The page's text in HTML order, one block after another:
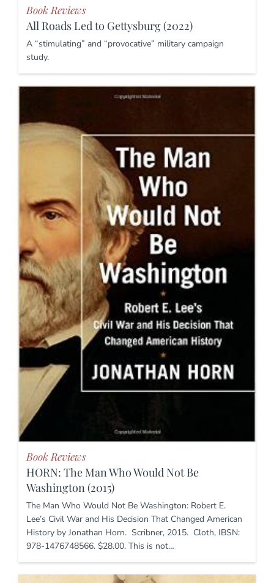
Book Reviews
All Roads Led to Gettysburg (2022)
A “stimulating” and “provocative” military campaign
study.
Book Reviews
HORN: The Man Who Would Not Be
Washington (2015)
The Man Who Would Not Be Washington: Robert E.
Lee’s Civil War and His Decision That Changed American
History by Jonathan Horn. Scribner, 2015. Cloth, IBSN:
978-1476748566. $28.00. This is not…